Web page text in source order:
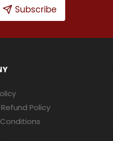
Subscribe
Policy